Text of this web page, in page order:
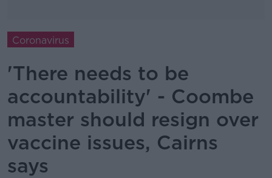
Coronavirus
'There needs to be
accountability' - Coombe
master should resign over
vaccine issues, Cairns
says